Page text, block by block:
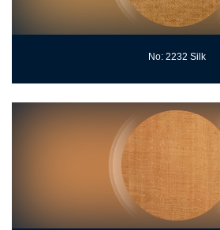
No: 2232 Silk